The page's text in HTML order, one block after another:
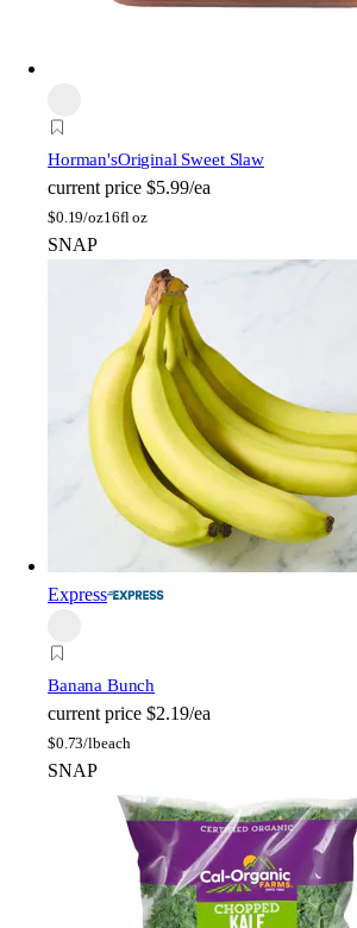
Horman'sOriginal Sweet Slaw
current price $5.99/ea
$0.19/oz16fl oz
SNAP
Express
Banana Bunch
current price $2.19/ea
$0.73/lbeach
SNAP